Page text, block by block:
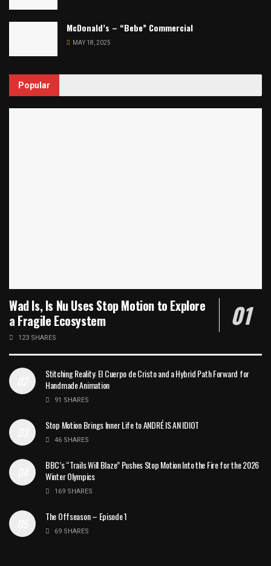
McDonald’s – “Bebe” Commercial
MAY 18, 2025
Popular
Wad Is, Is Nu Uses Stop Motion to Explore
a Fragile Ecosystem
123 SHARES
Stitching Reality: El Cuerpo de Cristo and a Hybrid Path Forward for
Handmade Animation
91 SHARES
Stop Motion Brings Inner Life to ANDRÉ IS AN IDIOT
46 SHARES
BBC’s “Trails Will Blaze” Pushes Stop Motion Into the Fire for the 2026
Winter Olympics
169 SHARES
The Offseason – Episode 1
69 SHARES